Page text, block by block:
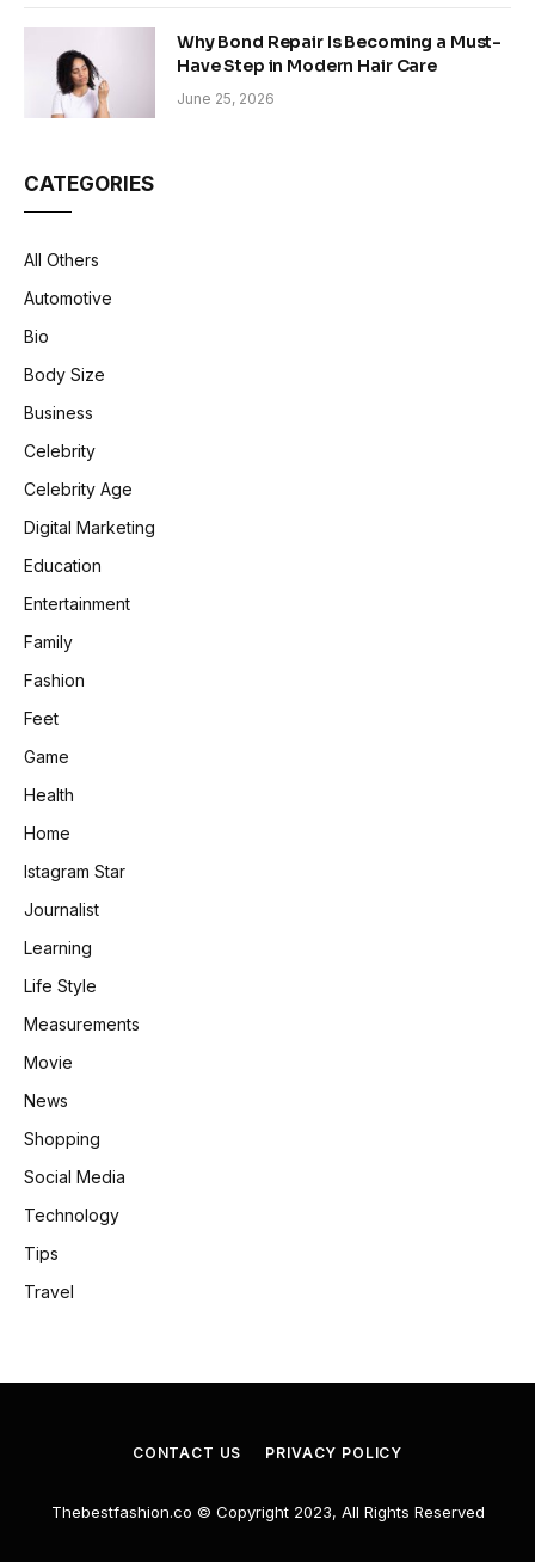
Why Bond Repair Is Becoming a Must-
Have Step in Modern Hair Care
June 25, 2026
CATEGORIES
All Others
Automotive
Bio
Body Size
Business
Celebrity
Celebrity Age
Digital Marketing
Education
Entertainment
Family
Fashion
Feet
Game
Health
Home
Istagram Star
Journalist
Learning
Life Style
Measurements
Movie
News
Shopping
Social Media
Technology
Tips
Travel
CONTACT US PRIVACY POLICY
Thebestfashion.co © Copyright 2023, All Rights Reserved